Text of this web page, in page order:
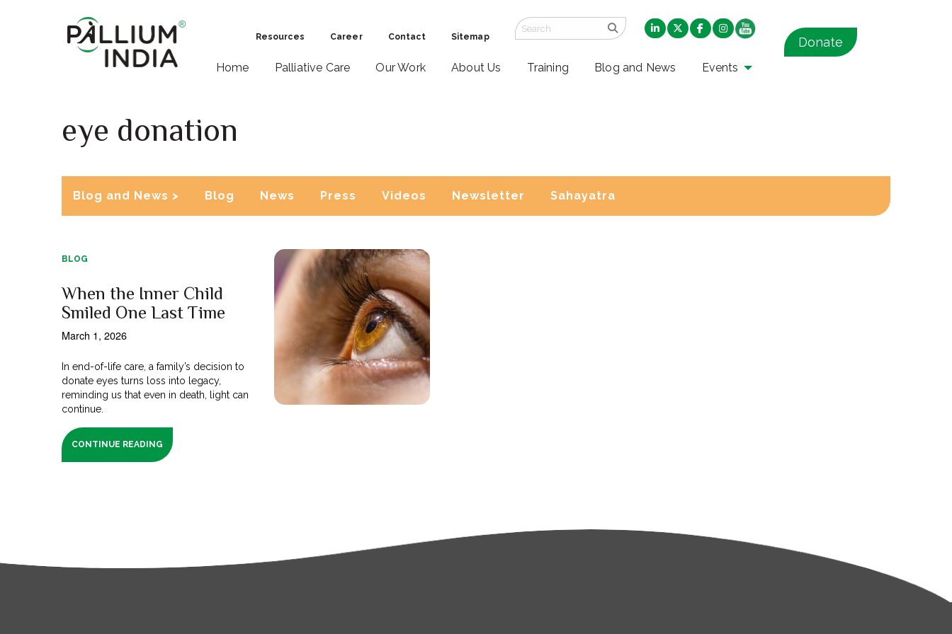
Resources Career Contact Sitemap
Home Palliative Care Our Work About Us Training Blog and News Events
Donate
eye donation
Blog and News > Blog News Press Videos Newsletter Sahayatra
BLOG
When the Inner Child
Smiled One Last Time
March 1, 2026
In end-of-life care, a family’s decision to
donate eyes turns loss into legacy,
reminding us that even in death, light can
continue.
CONTINUE READING